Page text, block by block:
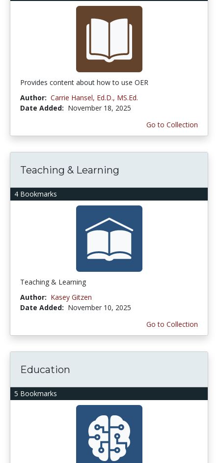
Provides content about how to use OER
Author: Carrie Hansel, Ed.D., MS.Ed.
Date Added: November 18, 2025
Go to Collection
4 Bookmarks
Teaching & Learning
Teaching & Learning
Author: Kasey Gitzen
Date Added: November 10, 2025
Go to Collection
5 Bookmarks
Education